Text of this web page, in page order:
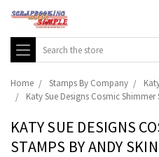
Search
Home Stamps By Company
Katy Sue Designs Cosmic
KATY SUE DESIGNS
STAMPS BY ANDY